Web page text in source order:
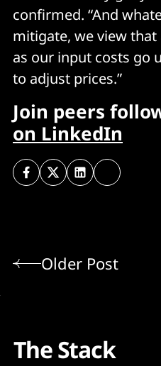
confirmed. “And
mitigate, we view
as our input costs go
to adjust prices.”
Join peers
on LinkedIn
Older Post
The Stack